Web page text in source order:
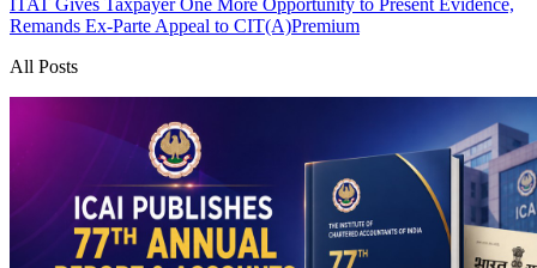
ITAT Gives Taxpayer One More Opportunity to Present Evidence,
Remands Ex-Parte Appeal to CIT(A)Premium
All Posts